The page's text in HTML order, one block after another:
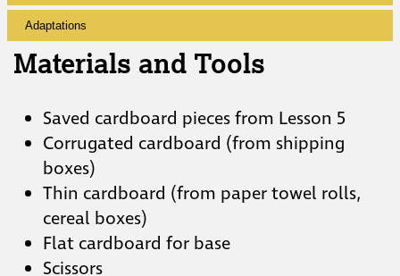
Adaptations
Materials and Tools
Saved cardboard pieces from Lesson 5
Corrugated cardboard (from shipping
boxes)
Thin cardboard (from paper towel rolls,
cereal boxes)
Flat cardboard for base
Scissors